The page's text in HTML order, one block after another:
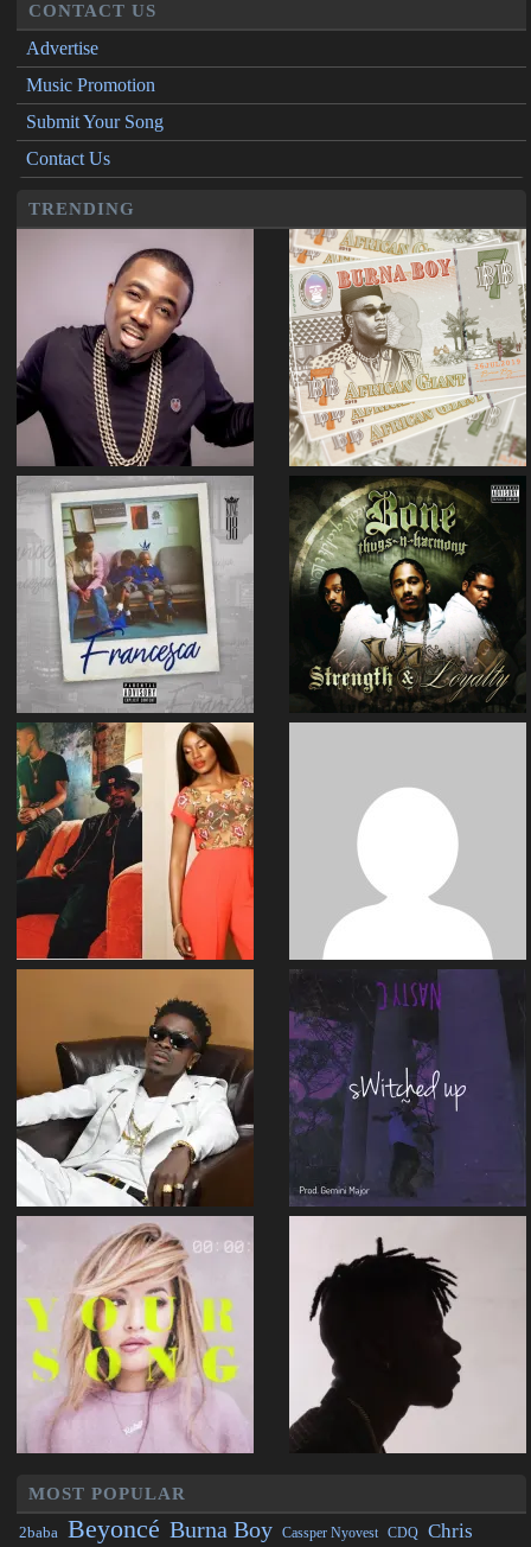
CONTACT US
Advertise
Music Promotion
Submit Your Song
Contact Us
TRENDING
MOST POPULAR
2baba Beyoncé Burna Boy Cassper Nyovest CDQ Chris